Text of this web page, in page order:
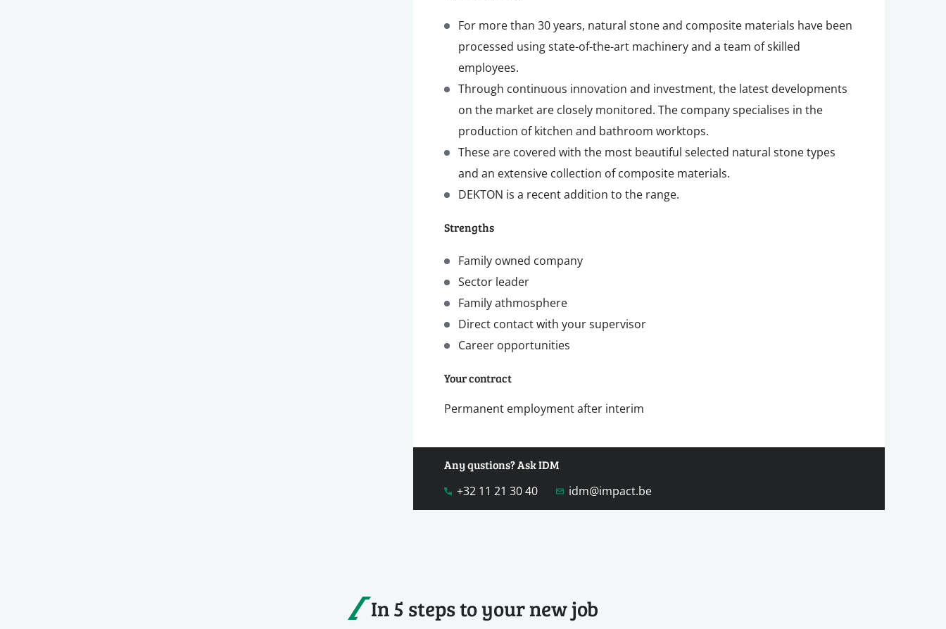
For more than 30 years, natural stone and composite materials have been
processed using state-of-the-art machinery and a team of skilled
employees.
Through continuous innovation and investment, the latest developments
on the market are closely monitored. The company specialises in the
production of kitchen and bathroom worktops.
These are covered with the most beautiful selected natural stone types
and an extensive collection of composite materials.
DEKTON is a recent addition to the range.
Strengths
Family owned company
Sector leader
Family athmosphere
Direct contact with your supervisor
Career opportunities
Your contract
Permanent employment after interim
Any qustions? Ask IDM
+32 11 21 30 40
idm@impact.be
In 5 steps to your new job